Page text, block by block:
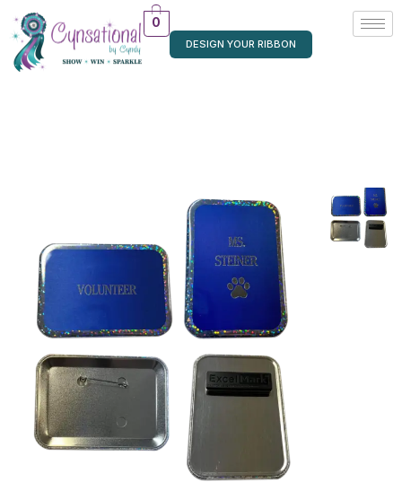
0
DESIGN YOUR RIBBON